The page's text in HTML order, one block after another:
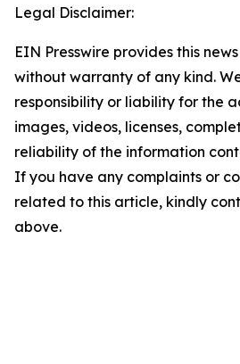
Legal Disclaimer:
EIN Presswire provides this
without warranty of any kind.
responsibility or liability for the
images, videos, licenses,
reliability of the information
If you have any complaints or
related to this article, kindly
above.